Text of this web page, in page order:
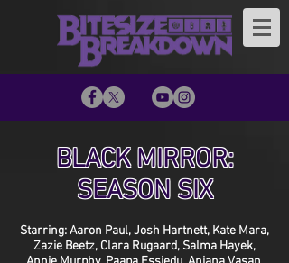
BLACK MIRROR:
SEASON SIX
Starring: Aaron Paul, Josh Hartnett, Kate Mara,
Zazie Beetz, Clara Rugaard, Salma Hayek,